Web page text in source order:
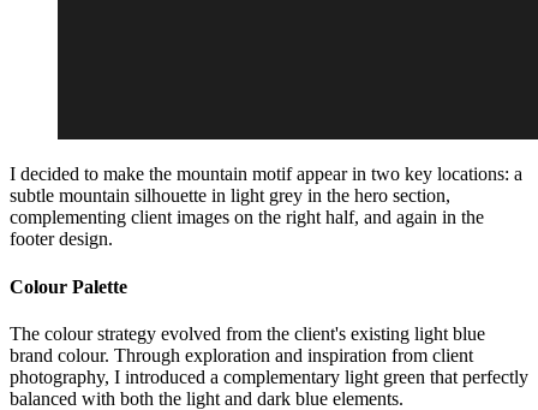
I decided to make the mountain motif appear in two key locations: a
subtle mountain silhouette in light grey in the hero section,
complementing client images on the right half, and again in the
footer design.
Colour Palette
The colour strategy evolved from the client's existing light blue
brand colour. Through exploration and inspiration from client
photography, I introduced a complementary light green that perfectly
balanced with both the light and dark blue elements.